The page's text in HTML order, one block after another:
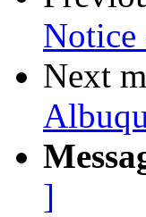
Notice
Next
]